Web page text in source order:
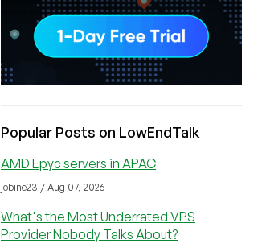
Popular Posts on LowEndTalk
AMD Epyc servers in APAC
jobine23 / Aug 07, 2026
What's the Most Underrated VPS
Provider Nobody Talks About?